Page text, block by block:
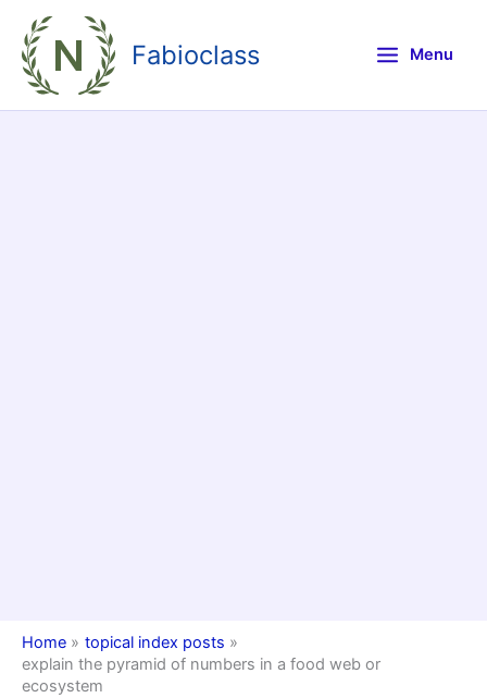
content
Fabioclass Menu
Home
topical index posts
explain the pyramid of numbers in a food web or
ecosystem